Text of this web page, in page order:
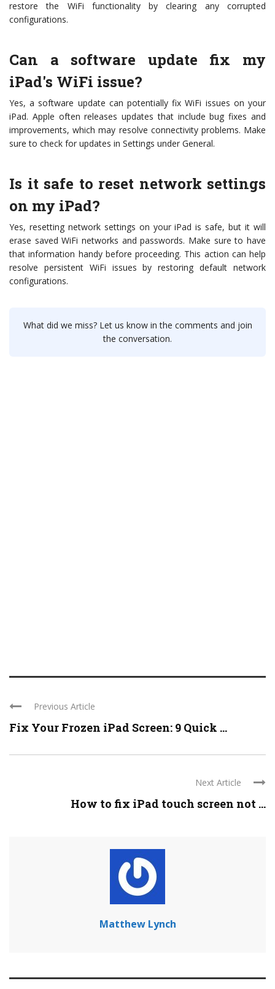
restore the WiFi functionality by clearing any corrupted
configurations.
Can a software update fix my
iPad's WiFi issue?
Yes, a software update can potentially fix WiFi issues on your
iPad. Apple often releases updates that include bug fixes and
improvements, which may resolve connectivity problems. Make
sure to check for updates in Settings under General.
Is it safe to reset network settings
on my iPad?
Yes, resetting network settings on your iPad is safe, but it will
erase saved WiFi networks and passwords. Make sure to have
that information handy before proceeding. This action can help
resolve persistent WiFi issues by restoring default network
configurations.
What did we miss? Let us know in the comments and join
the conversation.
Previous Article
Fix Your Frozen iPad Screen: 9 Quick ...
Next Article
How to fix iPad touch screen not ...
Matthew Lynch